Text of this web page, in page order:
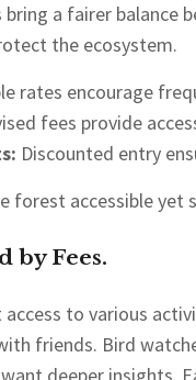
a fairer balance
the ecosystem.
rates encourage
fees provide
Discounted entry
forest accessible
by Fees.
to various
friends. Bird